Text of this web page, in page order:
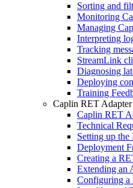
Sorting and
Monitoring
Managing
Interpreting
Tracking
StreamLink
Diagnosing
Deploying
Training
Caplin RET
Caplin RET
Technical
Setting up
Deployment
Creating a
Extending an
Configuring a